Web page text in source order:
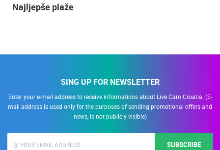
Najljepše plaže
SING UP FOR NEWSLETTER
Enter your e-mail address to receive informations about Live Cam Croatia. (E-
mail address is used only for the purposes of sending promotional offers and
news, is not publicly visible)
SUBSCRIBE